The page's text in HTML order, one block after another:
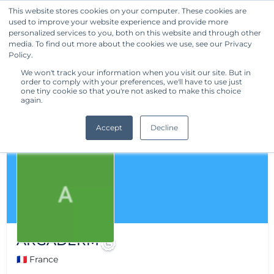
This website stores cookies on your computer. These cookies are
used to improve your website experience and provide more
personalized services to you, both on this website and through other
media. To find out more about the cookies we use, see our Privacy
Policy.
We won't track your information when you visit our site. But in
order to comply with your preferences, we'll have to use just
one tiny cookie so that you're not asked to make this choice
again.
Accept Decline
Get Started
ARGADERM
🇫🇷 France